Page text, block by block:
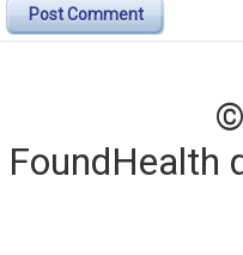
Post Comment
FoundHealth